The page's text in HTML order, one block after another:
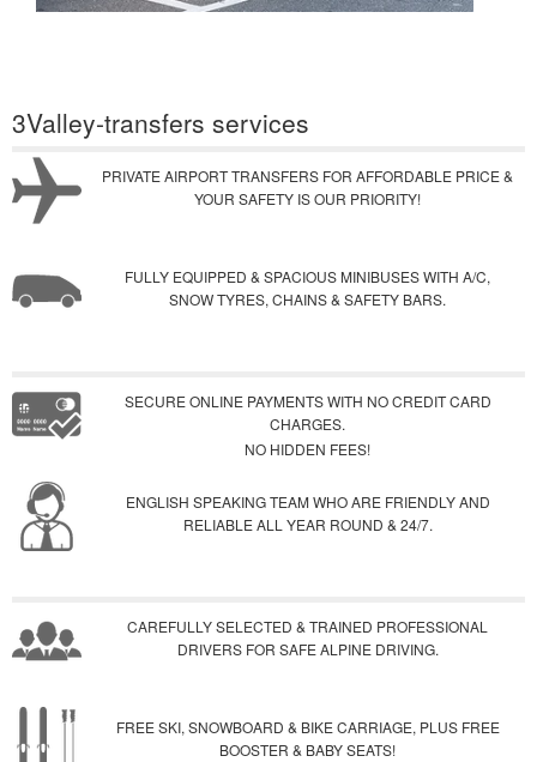
3Valley-transfers services
PRIVATE AIRPORT TRANSFERS FOR AFFORDABLE PRICE &
YOUR SAFETY IS OUR PRIORITY!
FULLY EQUIPPED & SPACIOUS MINIBUSES WITH A/C,
SNOW TYRES, CHAINS & SAFETY BARS.
SECURE ONLINE PAYMENTS WITH NO CREDIT CARD
CHARGES.
NO HIDDEN FEES!
ENGLISH SPEAKING TEAM WHO ARE FRIENDLY AND
RELIABLE ALL YEAR ROUND & 24/7.
CAREFULLY SELECTED & TRAINED PROFESSIONAL
DRIVERS FOR SAFE ALPINE DRIVING.
FREE SKI, SNOWBOARD & BIKE CARRIAGE, PLUS FREE
BOOSTER & BABY SEATS!